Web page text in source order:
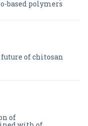
based polymers
of chitosan
of